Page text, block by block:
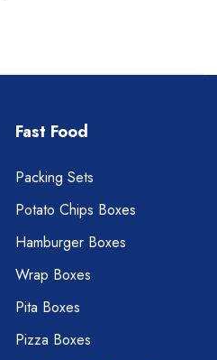
Fast Food
Packing Sets
Potato Chips Boxes
Hamburger Boxes
Wrap Boxes
Pita Boxes
Pizza Boxes